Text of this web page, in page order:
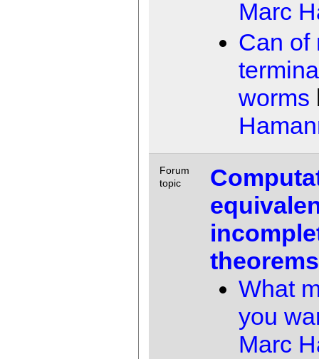
Marc
Can of
worms
Forum
topic
What
you
Marc